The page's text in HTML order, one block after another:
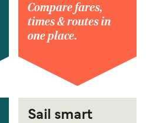
Compare fares,
times & routes in
one place.
Sail smart